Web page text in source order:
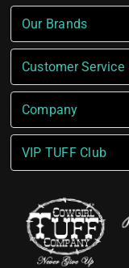
Our Brands
Customer Service
Company
VIP TUFF Club